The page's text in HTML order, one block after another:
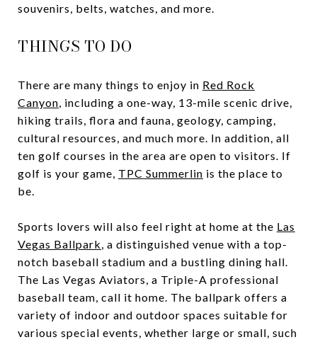
souvenirs, belts, watches, and more.
THINGS TO DO
There are many things to enjoy in Red Rock
Canyon, including a one-way, 13-mile scenic drive,
hiking trails, flora and fauna, geology, camping,
cultural resources, and much more. In addition, all
ten golf courses in the area are open to visitors. If
golf is your game, TPC Summerlin is the place to
be.
Sports lovers will also feel right at home at the Las
Vegas Ballpark, a distinguished venue with a top-
notch baseball stadium and a bustling dining hall.
The Las Vegas Aviators, a Triple-A professional
baseball team, call it home. The ballpark offers a
variety of indoor and outdoor spaces suitable for
various special events, whether large or small, such